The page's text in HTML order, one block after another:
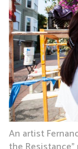
An artist